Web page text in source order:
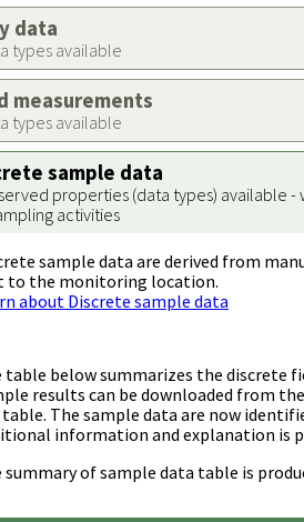
data
types available
measurements
types available
sample data
properties (data types) available
activities
sample data are derived from
to the monitoring location.
about Discrete sample data
table below summarizes the discrete
results can be downloaded from the
The sample data are now
information and explanation is
summary of sample data table is